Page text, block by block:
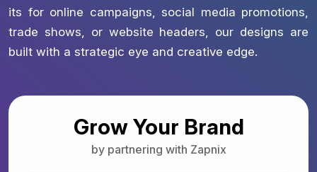
its for online campaigns, social media promotions,
trade shows, or website headers, our designs are
built with a strategic eye and creative edge.
Grow Your Brand
by partnering with Zapnix